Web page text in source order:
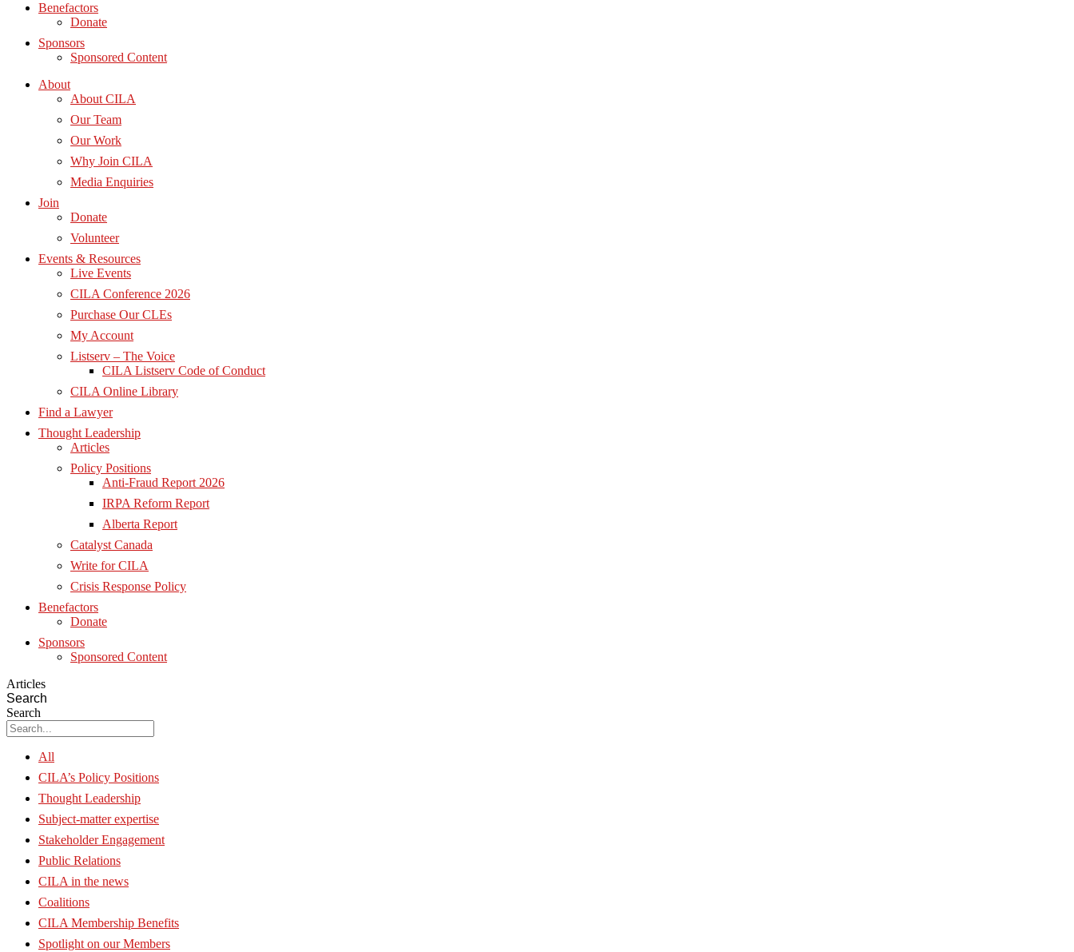
Benefactors
Donate
Sponsors
Sponsored Content
About
About CILA
Our Team
Our Work
Why Join CILA
Media Enquiries
Join
Donate
Volunteer
Events & Resources
Live Events
CILA Conference 2026
Purchase Our CLEs
My Account
Listserv – The Voice
CILA Listserv Code of Conduct
CILA Online Library
Find a Lawyer
Thought Leadership
Articles
Policy Positions
Anti-Fraud Report 2026
IRPA Reform Report
Alberta Report
Catalyst Canada
Write for CILA
Crisis Response Policy
Benefactors
Donate
Sponsors
Sponsored Content
Articles
Search
Search
All
CILA’s Policy Positions
Thought Leadership
Subject-matter expertise
Stakeholder Engagement
Public Relations
CILA in the news
Coalitions
CILA Membership Benefits
Spotlight on our Members